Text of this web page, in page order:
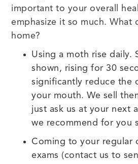
important to your overall
emphasize it so much. What
home?
Using a moth rise daily.
shown, rising for 30
significantly reduce the
your mouth. We sell
just ask us at your next
we recommend for you
Coming to your regular
exams (contact us to